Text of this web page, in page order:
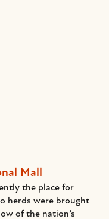
Mall
the place for
herds were brought
of the nation’s